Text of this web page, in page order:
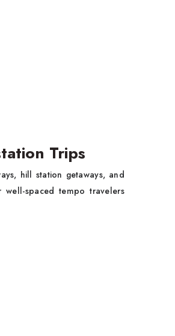
Trips
hill station getaways, and
spaced tempo travelers